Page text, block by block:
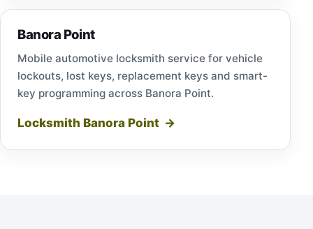
Banora Point
Mobile automotive locksmith service for vehicle
lockouts, lost keys, replacement keys and smart-
key programming across Banora Point.
Locksmith Banora Point